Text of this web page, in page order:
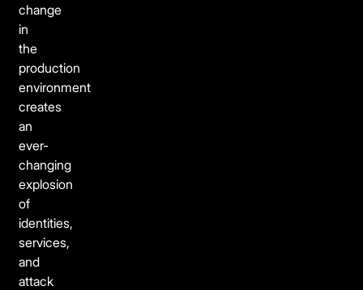
change
in
the
production
environment
creates
an
ever-
changing
explosion
of
identities,
services,
and
attack